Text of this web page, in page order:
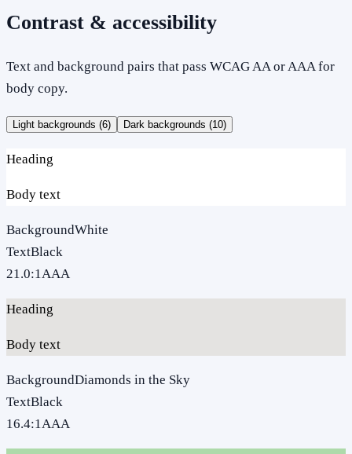
Contrast & accessibility
Text and background pairs that pass WCAG AA or AAA for
body copy.
Light backgrounds (6) Dark backgrounds (10)
Heading
Body text
BackgroundWhite
TextBlack
21.0:1AAA
Heading
Body text
BackgroundDiamonds in the Sky
TextBlack
16.4:1AAA